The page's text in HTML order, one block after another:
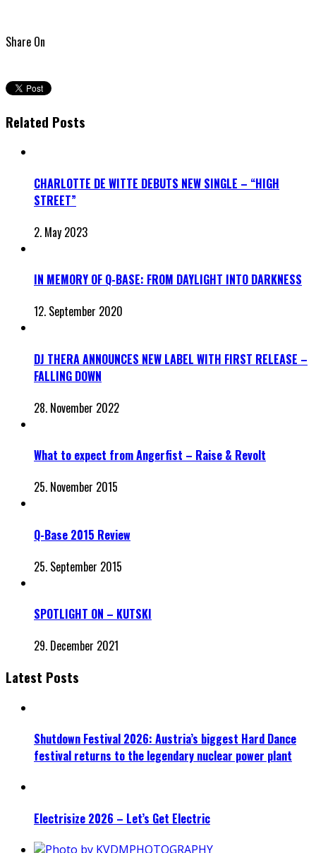
Share On
Related Posts
CHARLOTTE DE WITTE DEBUTS NEW SINGLE – “HIGH
STREET”
2. May 2023
IN MEMORY OF Q-BASE: FROM DAYLIGHT INTO DARKNESS
12. September 2020
DJ THERA ANNOUNCES NEW LABEL WITH FIRST RELEASE –
FALLING DOWN
28. November 2022
What to expect from Angerfist – Raise & Revolt
25. November 2015
Q-Base 2015 Review
25. September 2015
SPOTLIGHT ON – KUTSKI
29. December 2021
Latest Posts
Shutdown Festival 2026: Austria’s biggest Hard Dance
festival returns to the legendary nuclear power plant
Electrisize 2026 – Let’s Get Electric